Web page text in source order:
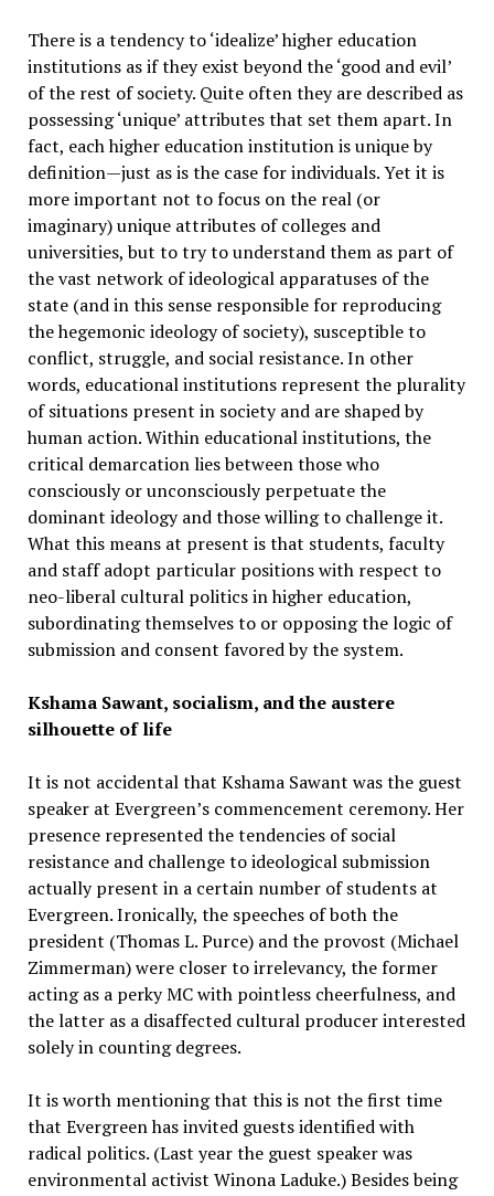
There is a tendency to ‘idealize’ higher education
institutions as if they exist beyond the ‘good and evil’
of the rest of society. Quite often they are described as
possessing ‘unique’ attributes that set them apart. In
fact, each higher education institution is unique by
definition—just as is the case for individuals. Yet it is
more important not to focus on the real (or
imaginary) unique attributes of colleges and
universities, but to try to understand them as part of
the vast network of ideological apparatuses of the
state (and in this sense responsible for reproducing
the hegemonic ideology of society), susceptible to
conflict, struggle, and social resistance. In other
words, educational institutions represent the plurality
of situations present in society and are shaped by
human action. Within educational institutions, the
critical demarcation lies between those who
consciously or unconsciously perpetuate the
dominant ideology and those willing to challenge it.
What this means at present is that students, faculty
and staff adopt particular positions with respect to
neo-liberal cultural politics in higher education,
subordinating themselves to or opposing the logic of
submission and consent favored by the system.
Kshama Sawant, socialism, and the austere
silhouette of life
It is not accidental that Kshama Sawant was the guest
speaker at Evergreen’s commencement ceremony. Her
presence represented the tendencies of social
resistance and challenge to ideological submission
actually present in a certain number of students at
Evergreen. Ironically, the speeches of both the
president (Thomas L. Purce) and the provost (Michael
Zimmerman) were closer to irrelevancy, the former
acting as a perky MC with pointless cheerfulness, and
the latter as a disaffected cultural producer interested
solely in counting degrees.
It is worth mentioning that this is not the first time
that Evergreen has invited guests identified with
radical politics. (Last year the guest speaker was
environmental activist Winona Laduke.) Besides being